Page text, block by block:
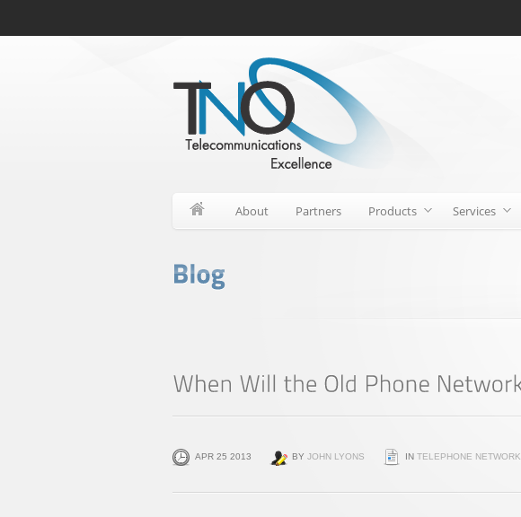
About Partners Products Services
APR 25 2013 BY JOHN LYONS IN TELEPHONE